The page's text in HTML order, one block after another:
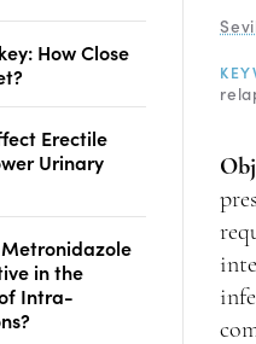
TWITTER
How Close
Erectile
Urinary
in the
Intra-